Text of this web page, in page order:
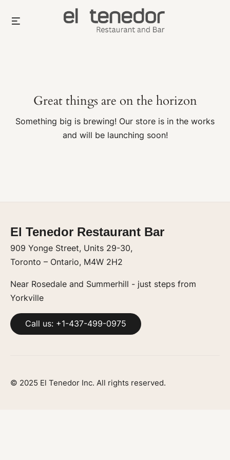
Great things are on the horizon
Something big is brewing! Our store is in the works
and will be launching soon!
El Tenedor Restaurant Bar
909 Yonge Street, Units 29-30,
Toronto – Ontario, M4W 2H2
Near Rosedale and Summerhill - just steps from
Yorkville
Call us: +1-437-499-0975
© 2025 El Tenedor Inc. All rights reserved.